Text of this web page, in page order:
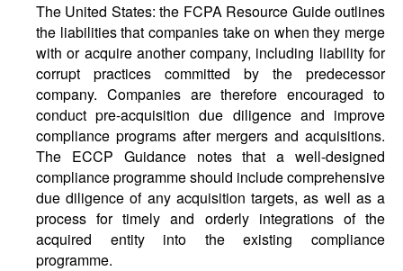
The United States: the FCPA Resource Guide outlines
the liabilities that companies take on when they merge
with or acquire another company, including liability for
corrupt practices committed by the predecessor
company. Companies are therefore encouraged to
conduct pre-acquisition due diligence and improve
compliance programs after mergers and acquisitions.
The ECCP Guidance notes that a well-designed
compliance programme should include comprehensive
due diligence of any acquisition targets, as well as a
process for timely and orderly integrations of the
acquired entity into the existing compliance
programme.